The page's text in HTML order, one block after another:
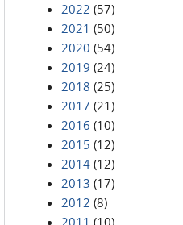
2022 (57)
2021 (50)
2020 (54)
2019 (24)
2018 (25)
2017 (21)
2016 (10)
2015 (12)
2014 (12)
2013 (17)
2012 (8)
2011 (10)